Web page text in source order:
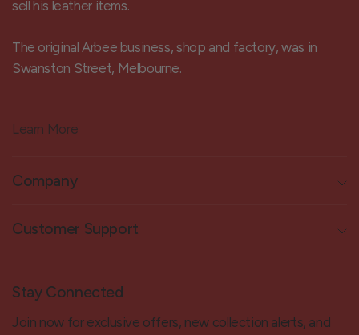
sell his leather items.
The original Arbee business, shop and factory, was in
Swanston Street, Melbourne.
Learn More
Company
Customer Support
Stay Connected
Join now for exclusive offers, new collection alerts, and